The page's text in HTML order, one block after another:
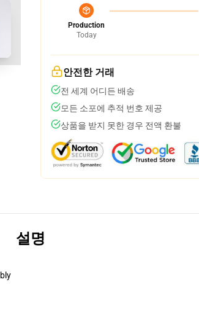
Production
Today
안전한 거래
전 세계 어디든 배송
모든 소포에 추적 번호 제공
상품을 받지 못한 경우 전액 환불
설명